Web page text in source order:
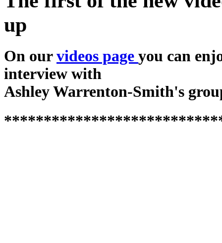
up
On our videos page you can
interview with
Ashley Warrenton-Smith's